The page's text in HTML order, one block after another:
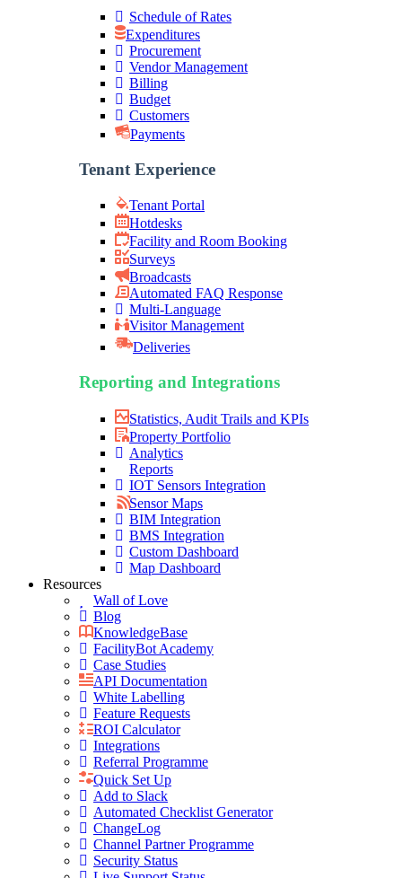
Schedule of Rates
Expenditures
Procurement
Vendor Management
Billing
Budget
Customers
Payments
Tenant Experience
Tenant Portal
Hotdesks
Facility and Room Booking
Surveys
Broadcasts
Automated FAQ Response
Multi-Language
Visitor Management
Deliveries
Reporting and Integrations
Statistics, Audit Trails and KPIs
Property Portfolio
Analytics
Reports
IOT Sensors Integration
Sensor Maps
BIM Integration
BMS Integration
Custom Dashboard
Map Dashboard
Resources
Wall of Love
Blog
KnowledgeBase
FacilityBot Academy
Case Studies
API Documentation
White Labelling
Feature Requests
ROI Calculator
Integrations
Referral Programme
Quick Set Up
Add to Slack
Automated Checklist Generator
ChangeLog
Channel Partner Programme
Security Status